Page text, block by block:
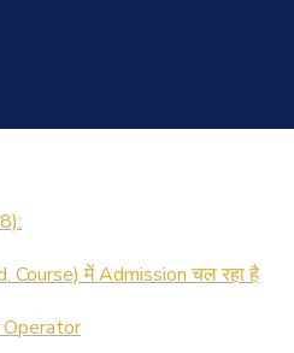
Course) में Admission चल रहा है